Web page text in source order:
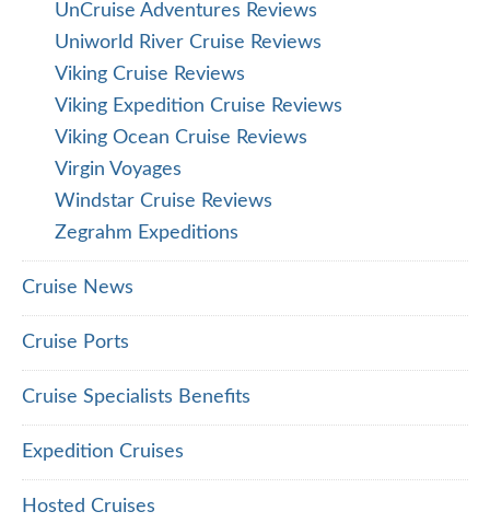
UnCruise Adventures Reviews
Uniworld River Cruise Reviews
Viking Cruise Reviews
Viking Expedition Cruise Reviews
Viking Ocean Cruise Reviews
Virgin Voyages
Windstar Cruise Reviews
Zegrahm Expeditions
Cruise News
Cruise Ports
Cruise Specialists Benefits
Expedition Cruises
Hosted Cruises